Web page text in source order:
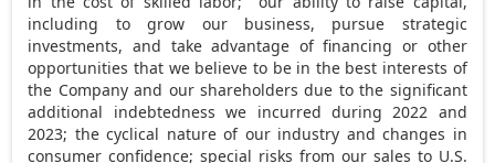
including to grow our business, pursue strategic
investments, and take advantage of financing or other
opportunities that we believe to be in the best interests of
the Company and our shareholders due to the significant
additional indebtedness we incurred during 2022 and
2023; the cyclical nature of our industry and changes in
consumer confidence; special risks from our sales to U.S.